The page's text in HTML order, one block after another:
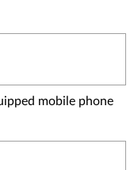
mobile phone